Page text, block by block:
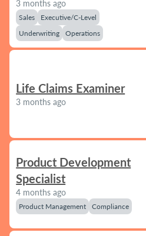
3 months ago
Sales
Executive/C-Level
Underwriting
Operations
Life Claims Examiner
3 months ago
Product Development
Specialist
4 months ago
Product Management Compliance